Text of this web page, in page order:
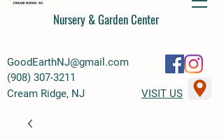
GoodEarthNJ@gmail.com
(908) 307-3211
Nursery & Garden Center
Cream Ridge, NJ VISIT US